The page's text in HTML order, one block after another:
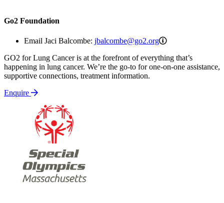
Go2 Foundation
Email Jaci Balcombe: jbalcombe@go2.org
GO2 for Lung Cancer is at the forefront of everything that’s
happening in lung cancer. We’re the go-to for one-on-one assistance,
supportive connections, treatment information.
Enquire